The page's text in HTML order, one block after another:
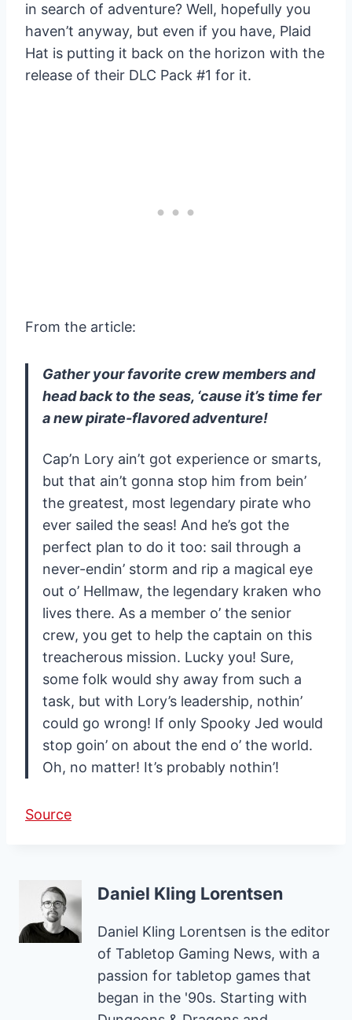
in search of adventure? Well, hopefully you
haven’t anyway, but even if you have, Plaid
Hat is putting it back on the horizon with the
release of their DLC Pack #1 for it.
From the article:
Gather your favorite crew members and
head back to the seas, ‘cause it’s time fer
a new pirate-flavored adventure!
Cap’n Lory ain’t got experience or smarts,
but that ain’t gonna stop him from bein’
the greatest, most legendary pirate who
ever sailed the seas! And he’s got the
perfect plan to do it too: sail through a
never-endin’ storm and rip a magical eye
out o’ Hellmaw, the legendary kraken who
lives there. As a member o’ the senior
crew, you get to help the captain on this
treacherous mission. Lucky you! Sure,
some folk would shy away from such a
task, but with Lory’s leadership, nothin’
could go wrong! If only Spooky Jed would
stop goin’ on about the end o’ the world.
Oh, no matter! It’s probably nothin’!
Source
Daniel Kling Lorentsen
Daniel Kling Lorentsen is the editor
of Tabletop Gaming News, with a
passion for tabletop games that
began in the '90s. Starting with